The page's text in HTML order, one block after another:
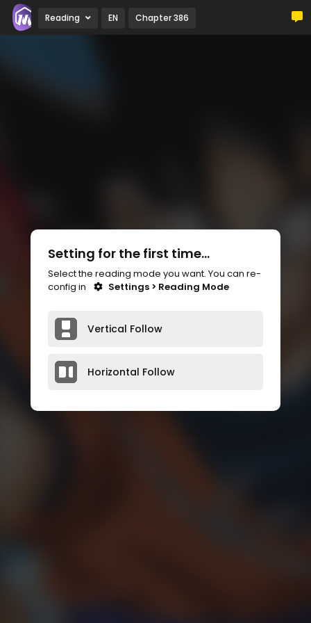
Reading EN Chapter 386
Setting for the first time...
Select the reading mode you want. You can re-
config in
Settings > Reading Mode
Vertical Follow
Horizontal Follow